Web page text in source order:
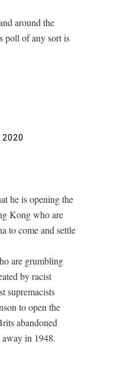
around the
poll of any sort is
he is opening the
Kong who are
to come and settle
are grumbling
by racist
supremacists
to open the
abandoned
in 1948.